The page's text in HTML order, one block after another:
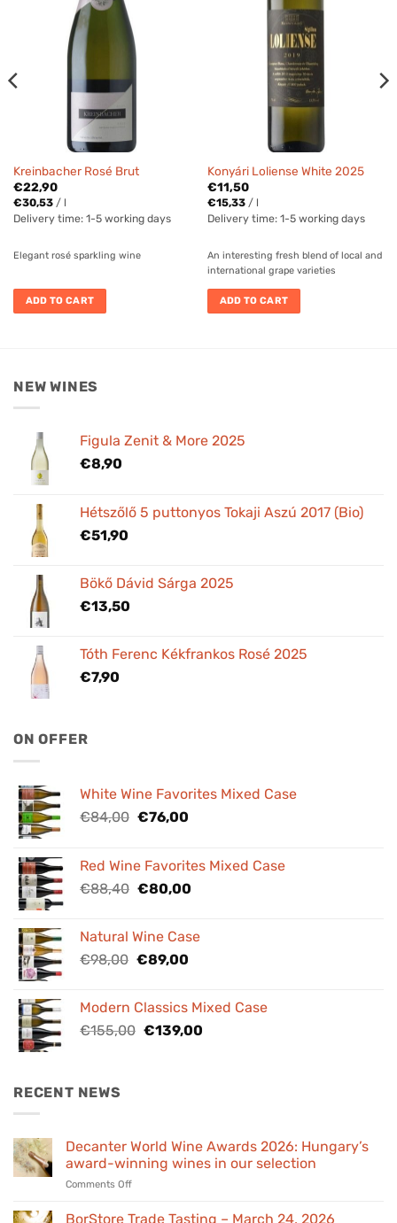
Kreinbacher Rosé Brut
€22,90
€30,53/ l
Delivery time: 1-5 working days
Elegant rosé sparkling wine
ADD TO CART
Konyári Loliense White 2025
€11,50
€15,33/ l
Delivery time: 1-5 working days
An interesting fresh blend of local and
international grape varieties
ADD TO CART
NEW WINES
Figula Zenit & More 2025
€8,90
Hétszőlő 5 puttonyos Tokaji Aszú 2017 (Bio)
€51,90
Bökő Dávid Sárga 2025
€13,50
Tóth Ferenc Kékfrankos Rosé 2025
€7,90
ON OFFER
White Wine Favorites Mixed Case
€84,00 Original
€84,00.
€76,00Current
€76,00.
Red Wine Favorites Mixed Case
€88,40 Original
€88,40.
€80,00Current
€80,00.
Natural Wine Case
€98,00 Original
€98,00.
€89,00Current
€89,00.
Modern Classics Mixed Case
€155,00 Original
€139,00Current
RECENT NEWS
Decanter World Wine Awards 2026: Hungary’s
award-winning wines in our selection
Comments Offon
World
BorStore Trade Tasting – March 24, 2026